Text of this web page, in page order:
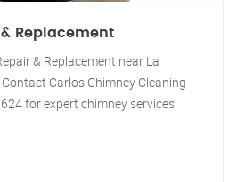
Replacement
& Replacement near La
Carlos Chimney Cleaning
for expert chimney services.